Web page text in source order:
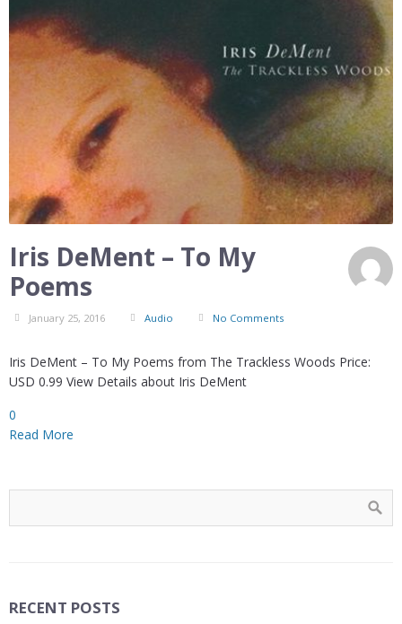
Iris DeMent – To My
Poems
January 25, 2016 Audio No Comments
Iris DeMent – To My Poems from The Trackless Woods Price:
USD 0.99 View Details about Iris DeMent
0
Read More
RECENT POSTS